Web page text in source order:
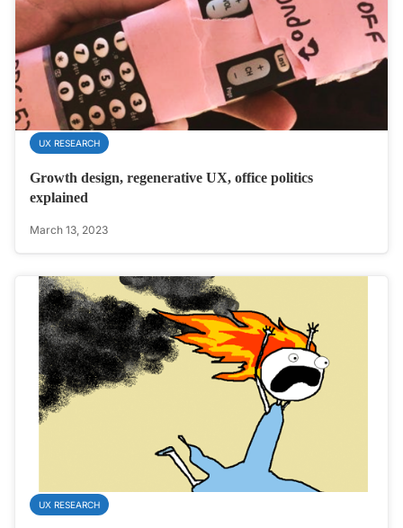
UX RESEARCH
Growth design, regenerative UX, office politics
explained
March 13, 2023
UX RESEARCH